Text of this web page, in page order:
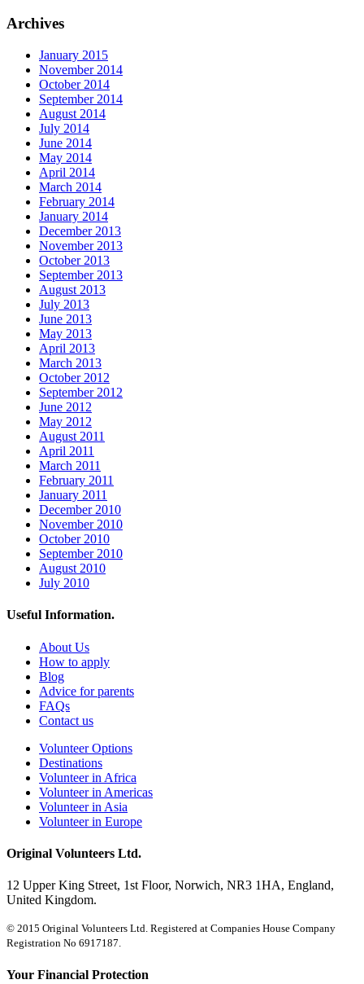
Archives
January 2015
November 2014
October 2014
September 2014
August 2014
July 2014
June 2014
May 2014
April 2014
March 2014
February 2014
January 2014
December 2013
November 2013
October 2013
September 2013
August 2013
July 2013
June 2013
May 2013
April 2013
March 2013
October 2012
September 2012
June 2012
May 2012
August 2011
April 2011
March 2011
February 2011
January 2011
December 2010
November 2010
October 2010
September 2010
August 2010
July 2010
Useful Information.
About Us
How to apply
Blog
Advice for parents
FAQs
Contact us
Volunteer Options
Destinations
Volunteer in Africa
Volunteer in Americas
Volunteer in Asia
Volunteer in Europe
Original Volunteers Ltd.
12 Upper King Street, 1st Floor, Norwich, NR3 1HA, England,
United Kingdom.
© 2015 Original Volunteers Ltd. Registered at Companies House Company
Registration No 6917187.
Your Financial Protection